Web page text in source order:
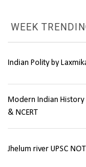
WEEK
Indian Polity by
Modern Indian History
& NCERT
Jhelum river UPSC